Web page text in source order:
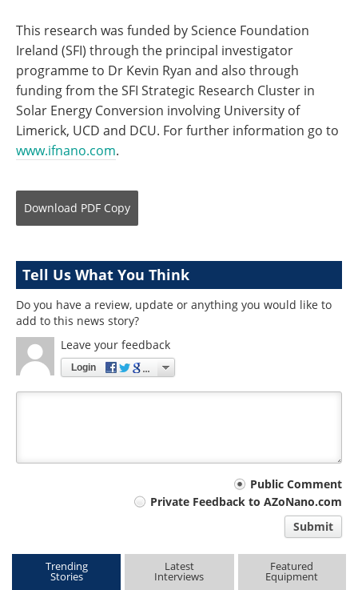
This research was funded by Science Foundation
Ireland (SFI) through the principal investigator
programme to Dr Kevin Ryan and also through
funding from the SFI Strategic Research Cluster in
Solar Energy Conversion involving University of
Limerick, UCD and DCU. For further information go to
www.ifnano.com.
Download PDF Copy
Tell Us What You Think
Do you have a review, update or anything you would like to
add to this news story?
Leave your feedback
Login
Public Comment
Private Feedback to AZoNano.com
Submit
Trending
Stories
Latest
Interviews
Featured
Equipment